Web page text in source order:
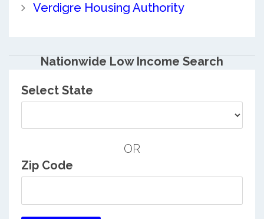
Verdigre Housing Authority
Nationwide Low Income Search
Select State
OR
Zip Code